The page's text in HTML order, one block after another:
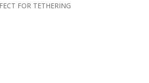
FOR TETHERING